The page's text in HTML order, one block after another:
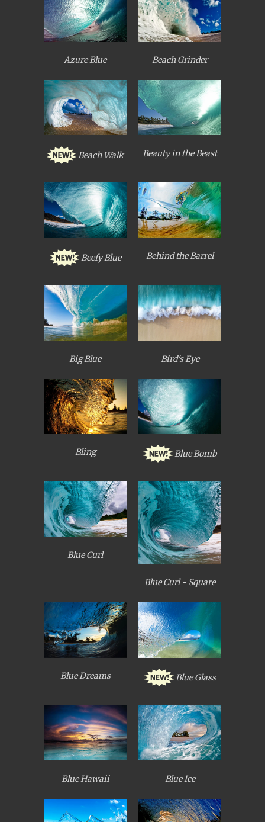
Azure Blue Beach Grinder
Beach Walk Beauty in the Beast
Beefy Blue Behind the Barrel
Big Blue Bird's Eye
Bling Blue Bomb
Blue Curl
Blue Curl - Square
Blue Dreams Blue Glass
Blue Hawaii Blue Ice